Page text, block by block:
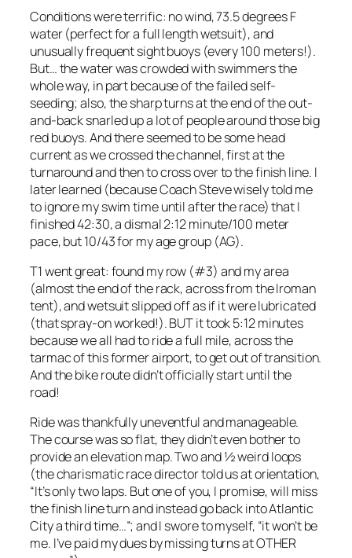
Conditions were terrific: no wind, 73.5 degrees F
water (perfect for a full length wetsuit), and
unusually frequent sight buoys (every 100 meters!).
But… the water was crowded with swimmers the
whole way, in part because of the failed self-
seeding; also, the sharp turns at the end of the out-
and-back snarled up a lot of people around those big
red buoys. And there seemed to be some head
current as we crossed the channel, first at the
turnaround and then to cross over to the finish line. I
later learned (because Coach Steve wisely told me
to ignore my swim time until after the race) that I
finished 42:30, a dismal 2:12 minute/100 meter
pace, but 10/43 for my age group (AG).
T1 went great: found my row (#3) and my area
(almost the end of the rack, across from the Iroman
tent), and wetsuit slipped off as if it were lubricated
(that spray-on worked!). BUT it took 5:12 minutes
because we all had to ride a full mile, across the
tarmac of this former airport, to get out of transition.
And the bike route didn’t officially start until the
road!
Ride was thankfully uneventful and manageable.
The course was so flat, they didn’t even bother to
provide an elevation map. Two and ½ weird loops
(the charismatic race director told us at orientation,
“It’s only two laps. But one of you, I promise, will miss
the finish line turn and instead go back into Atlantic
City a third time…”; and I swore to myself, “it won’t be
me. I’ve paid my dues by missing turns at OTHER